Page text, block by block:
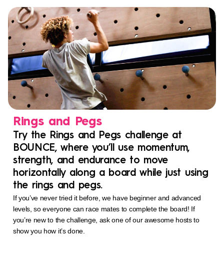
Rings and Pegs
Try the Rings and Pegs challenge at
BOUNCE, where you’ll use momentum,
strength, and endurance to move
horizontally along a board while just using
the rings and pegs.
If you’ve never tried it before, we have beginner and advanced
levels, so everyone can race mates to complete the board! If
you’re new to the challenge, ask one of our awesome hosts to
show you how it’s done.